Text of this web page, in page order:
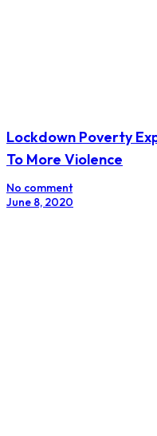
Lockdown Poverty
To More Violence
No comment
June 8, 2020